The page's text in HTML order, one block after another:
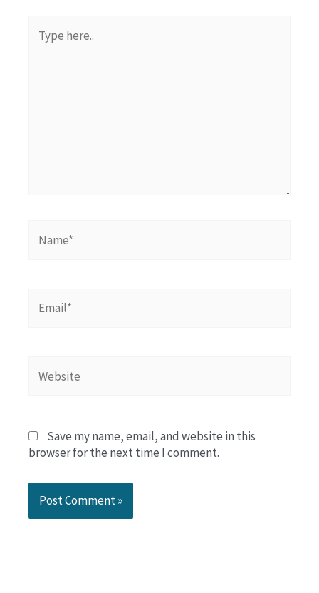
here..
Save my name, email, and website in this
browser for the next time I comment.